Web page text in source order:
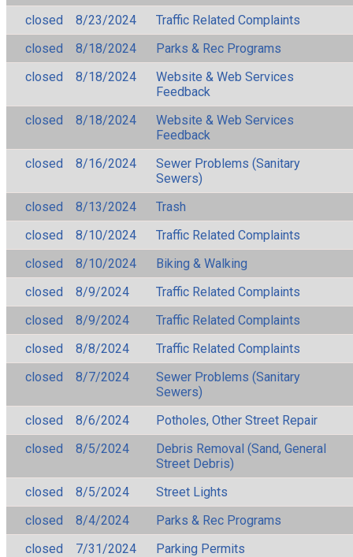
closed
8/23/2024
Traffic Related Complaints
closed
8/18/2024
Parks & Rec Programs
closed
8/18/2024
Website & Web Services
Feedback
closed
8/18/2024
Website & Web Services
Feedback
closed
8/16/2024
Sewer Problems (Sanitary
Sewers)
closed
8/13/2024
Trash
closed
8/10/2024
Traffic Related Complaints
closed
8/10/2024
Biking & Walking
closed
8/9/2024
Traffic Related Complaints
closed
8/9/2024
Traffic Related Complaints
closed
8/8/2024
Traffic Related Complaints
closed
8/7/2024
Sewer Problems (Sanitary
Sewers)
closed
8/6/2024
Potholes, Other Street Repair
closed
8/5/2024
Debris Removal (Sand, General
Street Debris)
closed
8/5/2024
Street Lights
closed
8/4/2024
Parks & Rec Programs
closed
7/31/2024
Parking Permits